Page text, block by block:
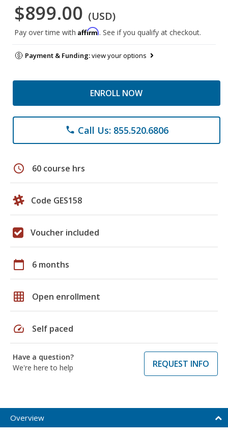
$899.00 (USD)
Pay over time with Affirm. See if you qualify at checkout.
Payment & Funding:view your options
ENROLL NOW
phone Call Us: 855.520.6806
schedule 60 course hrs
Code GES158
Voucher included
calendar_today 6 months
grid_on Open enrollment
speed Self paced
Have a question?
We're here to help
REQUEST INFO
Overview